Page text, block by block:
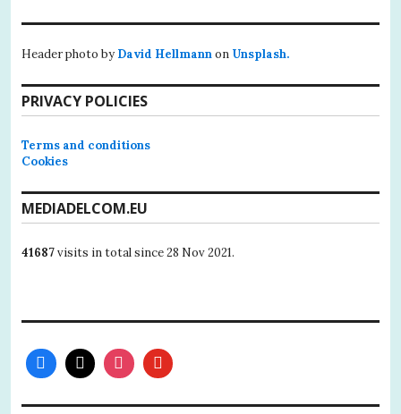
Header photo by David Hellmannon Unsplash.
PRIVACY POLICIES
Terms and conditions
Cookies
MEDIADELCOM.EU
41687visits in total since 28 Nov 2021.